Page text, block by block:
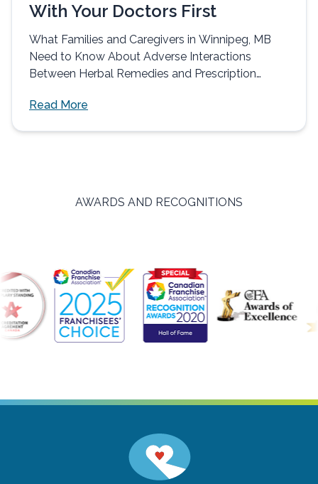
With Your Doctors First
What Families and Caregivers in Winnipeg, MB
Need to Know About Adverse Interactions
Between Herbal Remedies and Prescription
Read More
AWARDS AND RECOGNITIONS